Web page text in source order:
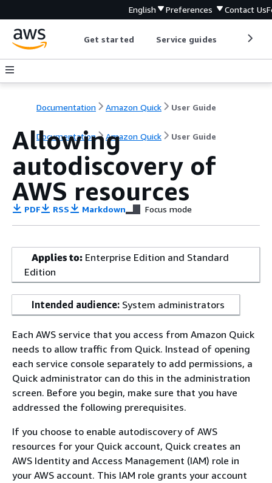
English Preferences Contact Us
Get started Service guides
Documentation Amazon Quick User Guide
Documentation Amazon Quick User Guide
Allowing
autodiscovery of
AWS resources
PDF RSS Markdown Focus mode
Applies to: Enterprise Edition and Standard
Edition
Intended audience: System administrators
Each AWS service that you access from Amazon Quick
needs to allow traffic from Quick. Instead of opening
each service console separately to add permissions, a
Quick administrator can do this in the administration
screen. Before you begin, make sure that you have
addressed the following prerequisites.
If you choose to enable autodiscovery of AWS
resources for your Quick account, Quick creates an
AWS Identity and Access Management (IAM) role in
your AWS account. This IAM role grants your account